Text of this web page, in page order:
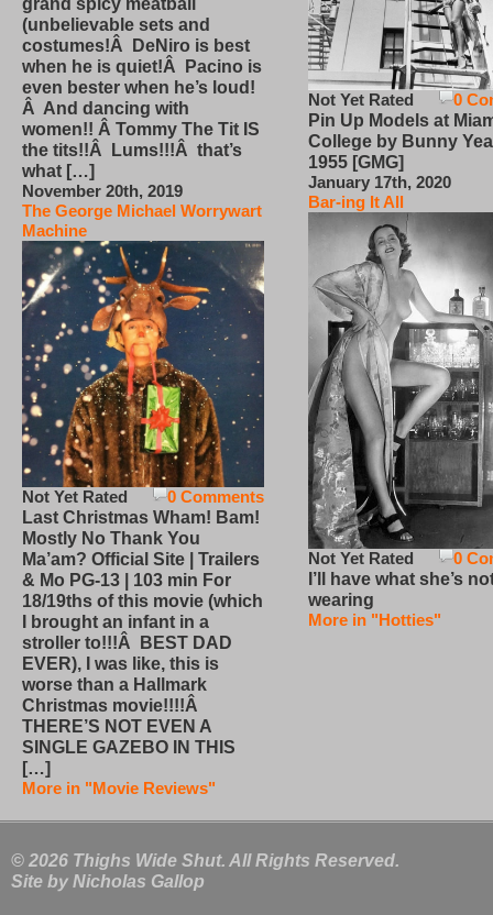
grand spicy meatball
(unbelievable sets and
costumes!Â DeNiro is best
when he is quiet!Â Pacino is
even bester when he’s loud!
Â And dancing with
women!! Â Tommy The Tit IS
the tits!!Â Lums!!!Â that’s
what […]
November 20th, 2019
The George Michael Worrywart
Machine
0 Comments
Not Yet Rated
Last Christmas Wham! Bam!
Mostly No Thank You
Ma’am? Official Site | Trailers
& Mo PG-13 | 103 min For
18/19ths of this movie (which
I brought an infant in a
stroller to!!!Â BEST DAD
EVER), I was like, this is
worse than a Hallmark
Christmas movie!!!!Â
THERE’S NOT EVEN A
SINGLE GAZEBO IN THIS
[…]
More in "Movie Reviews"
0
Not Yet Rated
Pin Up Models at
College by Bunny
1955 [GMG]
January 17th, 2020
Bar-ing It All
0
Not Yet Rated
I’ll have what she’s
wearing
More in "Hotties"
© 2026 Thighs Wide Shut. All Rights Reserved.
Site by Nicholas Gallop